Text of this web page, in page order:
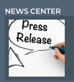
NEWS CENTER